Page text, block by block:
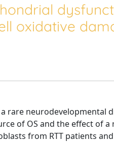
oxidative
rare neurodevelopmental
of OS and the effect of a
from RTT patients